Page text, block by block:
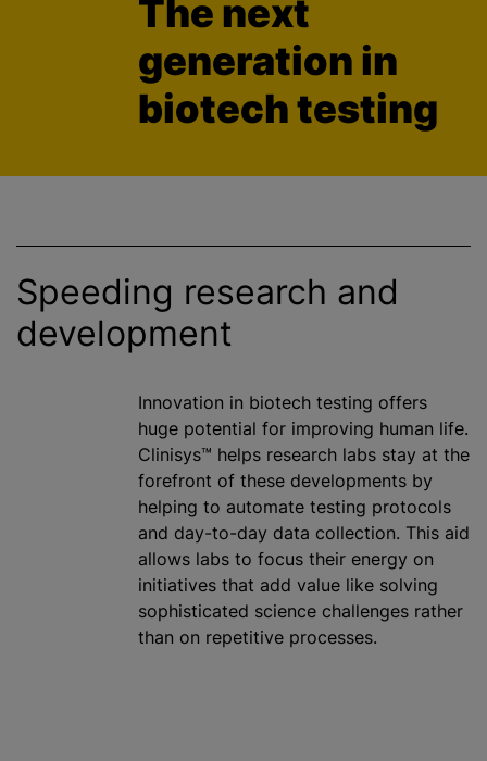
The next
generation in
biotech testing
Speeding research and
development
Innovation in biotech testing offers
huge potential for improving human life.
Clinisys™ helps research labs stay at the
forefront of these developments by
helping to automate testing protocols
and day-to-day data collection. This aid
allows labs to focus their energy on
initiatives that add value like solving
sophisticated science challenges rather
than on repetitive processes.